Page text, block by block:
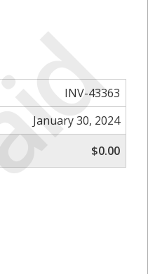
INV-43363
January 30, 2024
$0.00